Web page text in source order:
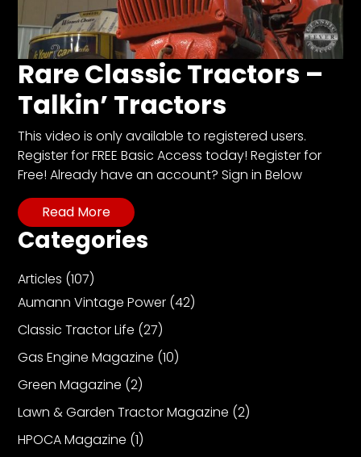
Facebook
Instagram
Pinterest
FAQs
Privacy
Terms
Rare Classic Tractors –
Talkin’ Tractors
This video is only available to registered users.
Register for FREE Basic Access today! Register for
Free! Already have an account? Sign in Below
Read More
Categories
Articles (107)
Aumann Vintage Power (42)
Classic Tractor Life (27)
Gas Engine Magazine (10)
Green Magazine (2)
Lawn & Garden Tractor Magazine (2)
HPOCA Magazine (1)